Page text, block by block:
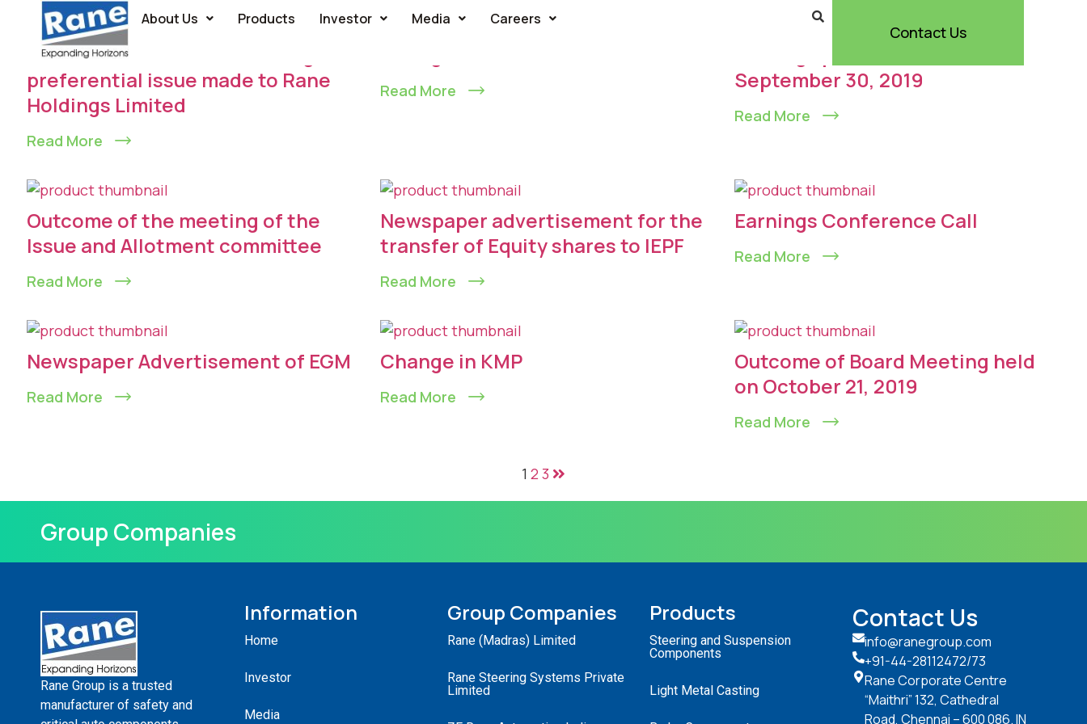
About Us Products Investor Media Careers
Contact Us
Allotment of securities through
preferential issue made to Rane
Holdings Limited
Read More
Read More
September 30, 2019
Read More
Outcome of the meeting of the
lssue and Allotment committee
Read More
Newspaper advertisement for the
transfer of Equity shares to IEPF
Read More
Earnings Conference Call
Read More
Newspaper Advertisement of EGM
Read More
Change in KMP
Read More
Outcome of Board Meeting held
on October 21, 2019
Read More
1 2 3
Group Companies
Rane Group is a trusted
manufacturer of safety and
Information
Home
Investor
Media
Group Companies
Rane (Madras) Limited
Rane Steering Systems Private
Limited
Products
Steering and Suspension
Components
Light Metal Casting
Contact Us
info@ranegroup.com
+91-44-28112472/73
Rane Corporate Centre
“Maithri” 132, Cathedral
Road, Chennai – 600 086. IN